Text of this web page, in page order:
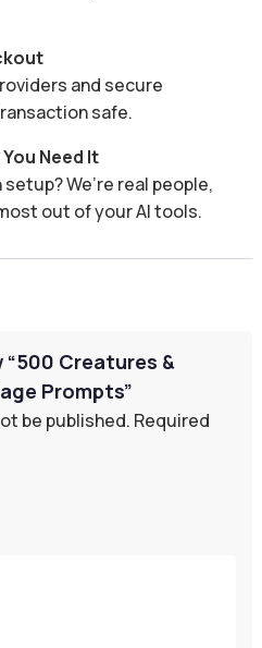
and secure
safe.
Need It
We’re real people,
out of your AI tools.
Creatures &
Prompts”
be published. Required